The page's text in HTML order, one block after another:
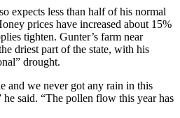
expects less than half of his normal
prices have increased about 15%
tighten. Gunter’s farm near
driest part of the state, with his
drought.
and we never got any rain in this
said. “The pollen flow this year has